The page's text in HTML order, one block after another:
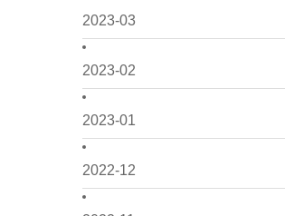
2023-03
2023-02
2023-01
2022-12